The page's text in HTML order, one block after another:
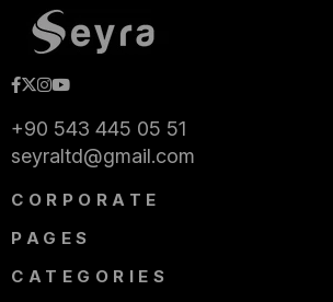
+90 543 445 05 51
seyraltd@gmail.com
CORPORATE
PAGES
CATEGORIES